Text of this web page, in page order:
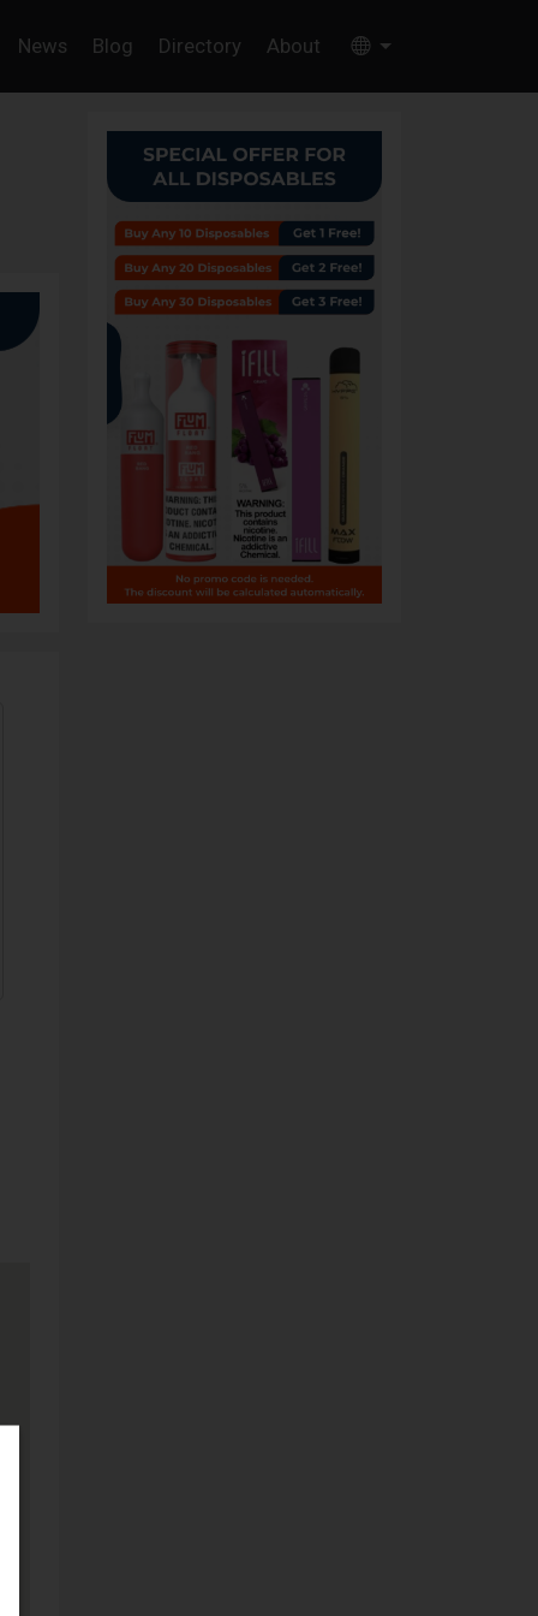
News Blog Directory About